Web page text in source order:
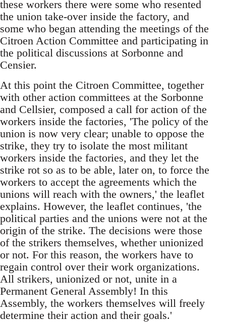
these workers there were some who resented
the union take-over inside the factory, and
some who began attending the meetings of the
Citroen Action Committee and participating in
the political discussions at Sorbonne and
Censier.
At this point the Citroen Committee, together
with other action committees at the Sorbonne
and Cellsier, composed a call for action of the
workers inside the factories, 'The policy of the
union is now very clear; unable to oppose the
strike, they try to isolate the most militant
workers inside the factories, and they let the
strike rot so as to be able, later on, to force the
workers to accept the agreements which the
unions will reach with the owners,' the leaflet
explains. However, the leaflet continues, 'the
political parties and the unions were not at the
origin of the strike. The decisions were those
of the strikers themselves, whether unionized
or not. For this reason, the workers have to
regain control over their work organizations.
All strikers, unionized or not, unite in a
Permanent General Assembly! In this
Assembly, the workers themselves will freely
determine their action and their goals.'